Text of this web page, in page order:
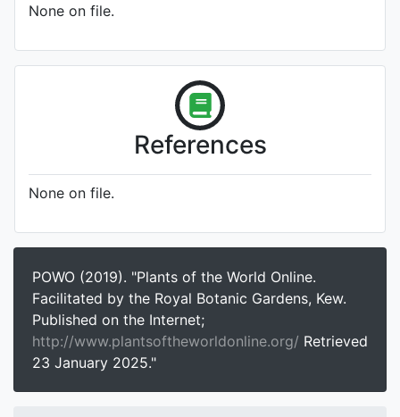
None on file.
References
None on file.
POWO (2019). "Plants of the World Online.
Facilitated by the Royal Botanic Gardens, Kew.
Published on the Internet;
http://www.plantsoftheworldonline.org/ Retrieved
23 January 2025."